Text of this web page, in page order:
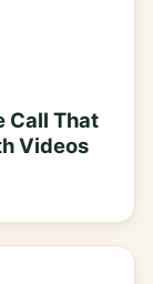
Call That
Videos